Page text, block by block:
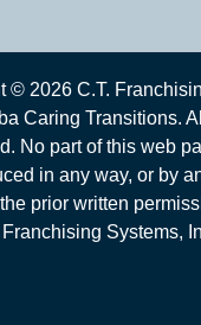
© 2026C.T.
Caring Transitions.
No part of this web
in any way, or by
prior written
Franchising Systems,